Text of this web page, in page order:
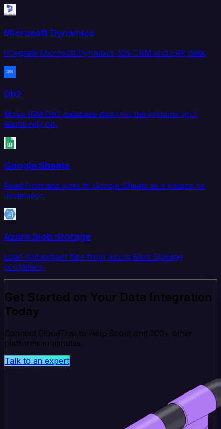
Microsoft Dynamics
Integrate Microsoft Dynamics 365 CRM and ERP data.
Db2
Move IBM Db2 database data into the systems your
teams rely on.
Google Sheets
Read from and write to Google Sheets as a source or
destination.
Azure Blob Storage
Load and extract files from Azure Blob Storage
containers.
Get Started on Your Data Integration
Today
Connect CloudTrail to Help Scout and 200+ other
platforms in minutes.
Talk to an expert